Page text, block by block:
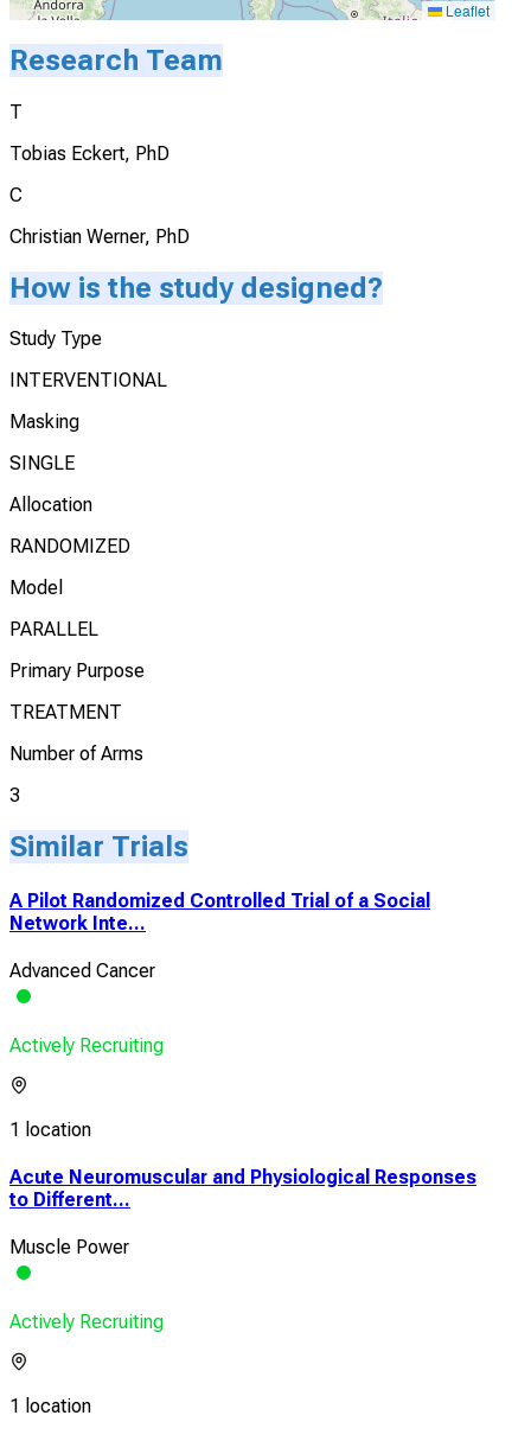
Leaflet
Research Team
T
Tobias Eckert, PhD
C
Christian Werner, PhD
How is the study designed?
Study Type
INTERVENTIONAL
Masking
SINGLE
Allocation
RANDOMIZED
Model
PARALLEL
Primary Purpose
TREATMENT
Number of Arms
3
Similar Trials
A Pilot Randomized Controlled Trial of a Social
Network Inte...
Advanced Cancer
Actively Recruiting
1 location
Acute Neuromuscular and Physiological Responses
to Different...
Muscle Power
Actively Recruiting
1 location